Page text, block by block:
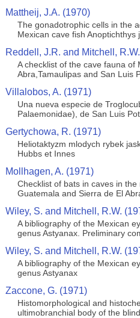
Mattheij, J.A. (1970)
The gonadotrophic cells in the
Mexican cave fish Anoptichthys
Reddell, J.R. and Mitchell,
A checklist of the cave fauna of
Abra,Tamaulipas and San Luis
Villalobos, A. (1971)
Una nueva especie de
Palaemonidae), de San Luis
Gertychowa, R. (1971)
Heliotaktyzm mlodych rybek
Hubbs et Innes
Mollhagen, A. (1971)
Checklist of bats in caves in
Guatemala and Sierra de El
Wiley, S. and Mitchell, R.W.
A bibliography of the Mexican
genus Astyanax. Preliminary
Wiley, S. and Mitchell, R.W.
A bibliography of the Mexican
genus Astyanax
Zaccone, G. (1971)
Histomorphological and
ultimobranchial body of the